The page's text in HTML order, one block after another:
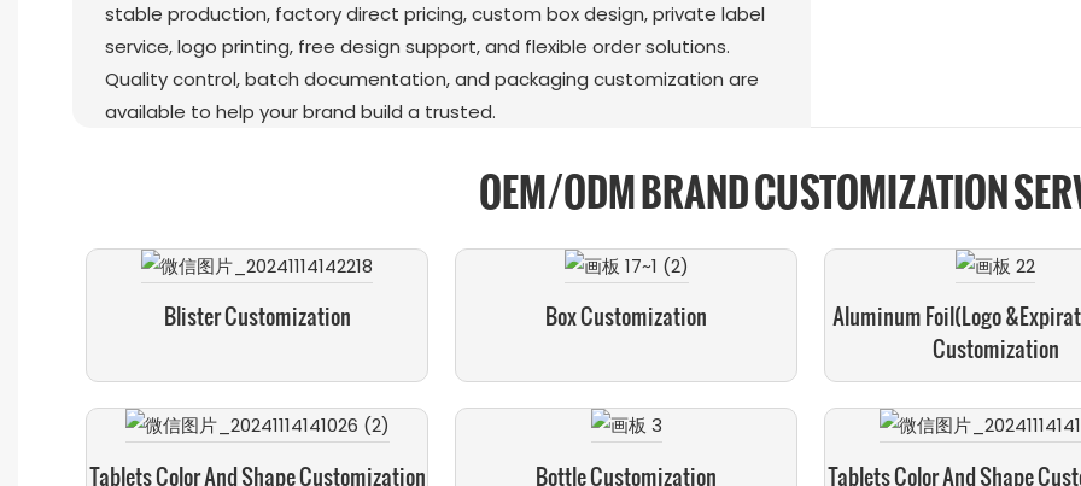
stable production, factory direct pricing, custom box design, private label
service, logo printing, free design support, and flexible order solutions.
Quality control, batch documentation, and packaging customization are
available to help your brand build a trusted.
OEM/ODM BRAND CUSTOMIZATION
Blister Customization Box Customization
Aluminum Foil(logo
Customization
Tablets Color And Shape Customization Bottle Customization Tablets Color And Shape